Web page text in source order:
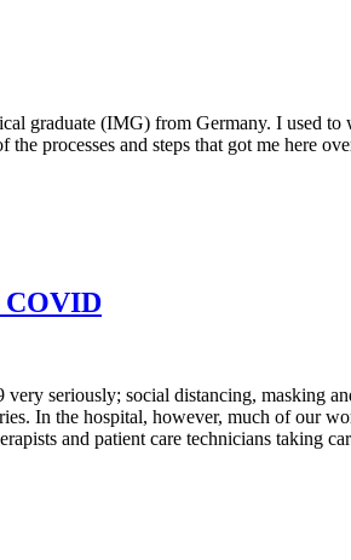
graduate (IMG) from Germany. I used
processes and steps that got me here
COVID
seriously; social distancing, masking
In the hospital, however, much of our
and patient care technicians taking